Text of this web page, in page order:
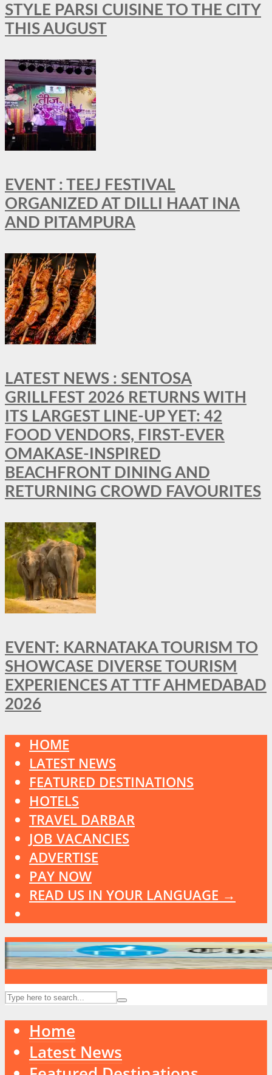
STYLE PARSI CUISINE TO THE CITY
THIS AUGUST
EVENT : TEEJ FESTIVAL
ORGANIZED AT DILLI HAAT INA
AND PITAMPURA
LATEST NEWS : SENTOSA
GRILLFEST 2026 RETURNS WITH
ITS LARGEST LINE-UP YET: 42
FOOD VENDORS, FIRST-EVER
OMAKASE-INSPIRED
BEACHFRONT DINING AND
RETURNING CROWD FAVOURITES
EVENT: KARNATAKA TOURISM TO
SHOWCASE DIVERSE TOURISM
EXPERIENCES AT TTF AHMEDABAD
2026
HOME
LATEST NEWS
FEATURED DESTINATIONS
HOTELS
TRAVEL DARBAR
JOB VACANCIES
ADVERTISE
PAY NOW
READ US IN YOUR LANGUAGE →
Home
Latest News